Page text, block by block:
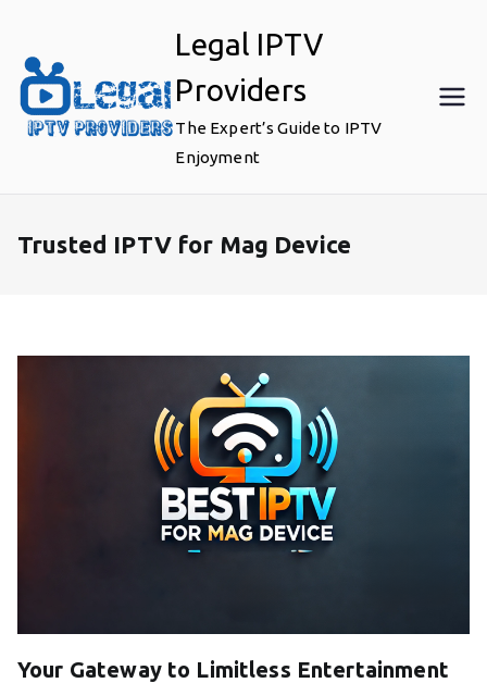
content
Legal IPTV
Providers
The Expert’s Guide to IPTV
Enjoyment
Trusted IPTV for Mag Device
Your Gateway to Limitless Entertainment